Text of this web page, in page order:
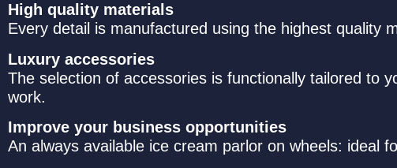
High quality materials
Every detail is manufactured using the highest quality
Luxury accessories
The selection of accessories is functionally tailored to
work.
Improve your business opportunities
An always available ice cream parlor on wheels: ideal